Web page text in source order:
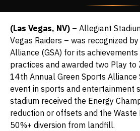
(Las Vegas, NV) – Allegiant
Vegas Raiders – was recognized
Alliance (GSA) for its
practices and awarded two Play to
14th Annual Green Sports Alliance
event in sports and entertainment
stadium received the Energy
reduction or offsets and the Waste
50%+ diversion from landfill.